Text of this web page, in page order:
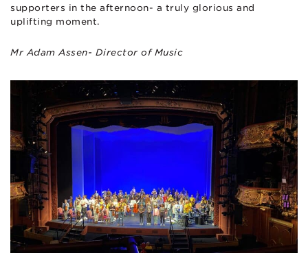
supporters in the afternoon- a truly glorious and
uplifting moment.
Mr Adam Assen- Director of Music